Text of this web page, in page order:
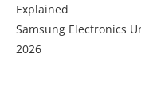
Explained
Samsung Electronics
2026